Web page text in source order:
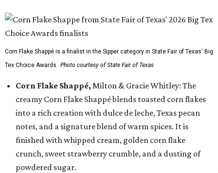
Corn Flake Shappé is a finalist in the Sipper category in State Fair of Texas' Big
Tex Choice Awards. Photo courtesy of State Fair of Texas
Corn Flake Shappé, Milton & Gracie Whitley: The
creamy Corn Flake Shappé blends toasted corn flakes
into a rich creation with dulce de leche, Texas pecan
notes, and a signature blend of warm spices. It is
finished with whipped cream, golden corn flake
crunch, sweet strawberry crumble, and a dusting of
powdered sugar.